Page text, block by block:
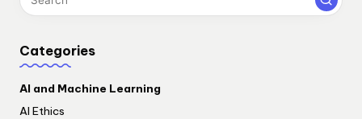
Categories
AI and Machine Learning
AI Ethics